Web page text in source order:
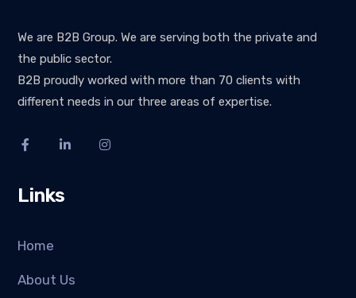
We are B2B Group. We are serving both the private and
the public sector.
B2B proudly worked with more than 70 clients with
different needs in our three areas of expertise.
Links
Home
About Us